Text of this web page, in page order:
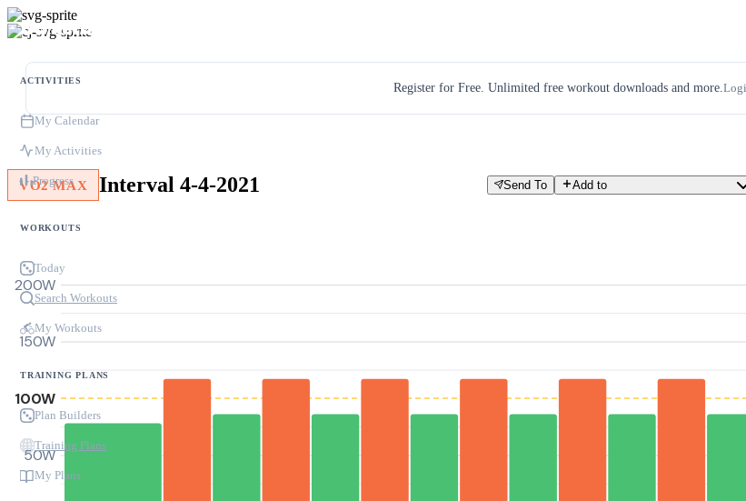
ACTIVITIES
My Calendar
My Activities
Progress
WORKOUTS
Today
Search Workouts
My Workouts
TRAINING PLANS
Plan Builders
Training Plans
My Plans
Register for Free. Unlimited free workout downloads and more.
VO2 MAX Interval 4-4-2021 Send To Add to
50W
100W
150W
200W